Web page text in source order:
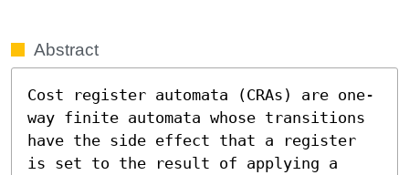
Abstract
Cost register automata (CRAs) are one-
way finite automata whose transitions
have the side effect that a register
is set to the result of applying a